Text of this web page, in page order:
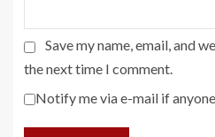
Save my name, email, and
the next time I comment.
Notify me via e-mail if